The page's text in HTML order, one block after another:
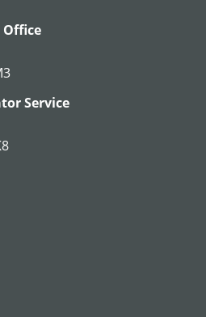
Office
Service